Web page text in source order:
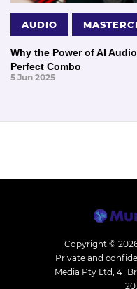
AUDIO
Why the Power of AI
Perfect Combo
5 Jun 2025
Copyright ©
Private and
Media Pty Ltd, 41